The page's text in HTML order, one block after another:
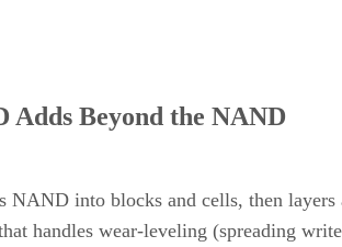
Adds Beyond the NAND
NAND into blocks and cells, then layers
handles wear-leveling (spreading